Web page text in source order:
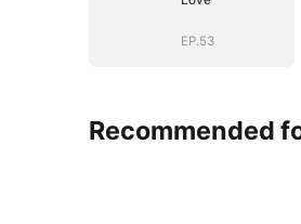
EP.53
Recommended